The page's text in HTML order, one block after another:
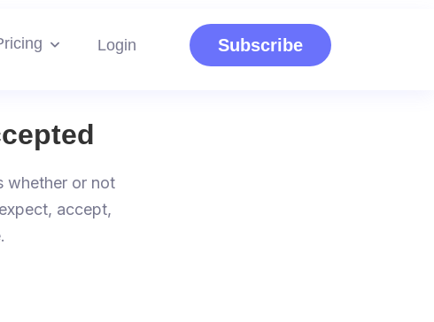
Login Subscribe
whether or not
accept,